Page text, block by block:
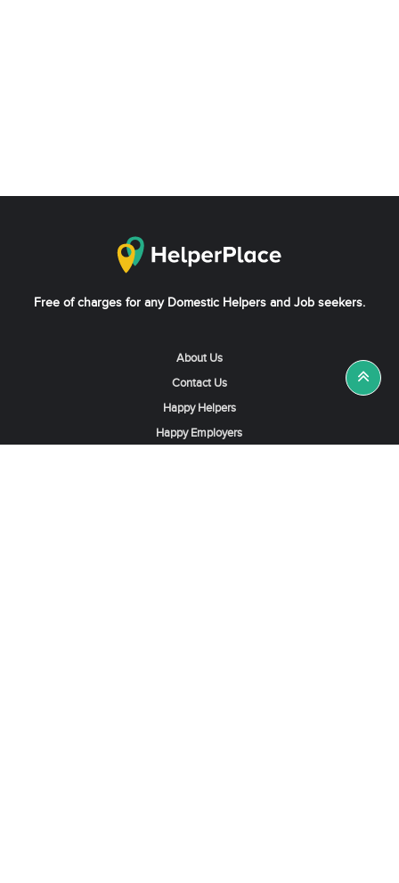
Free of charges for any Domestic Helpers and Job seekers.
About Us
Contact Us
Happy Helpers
Happy Employers